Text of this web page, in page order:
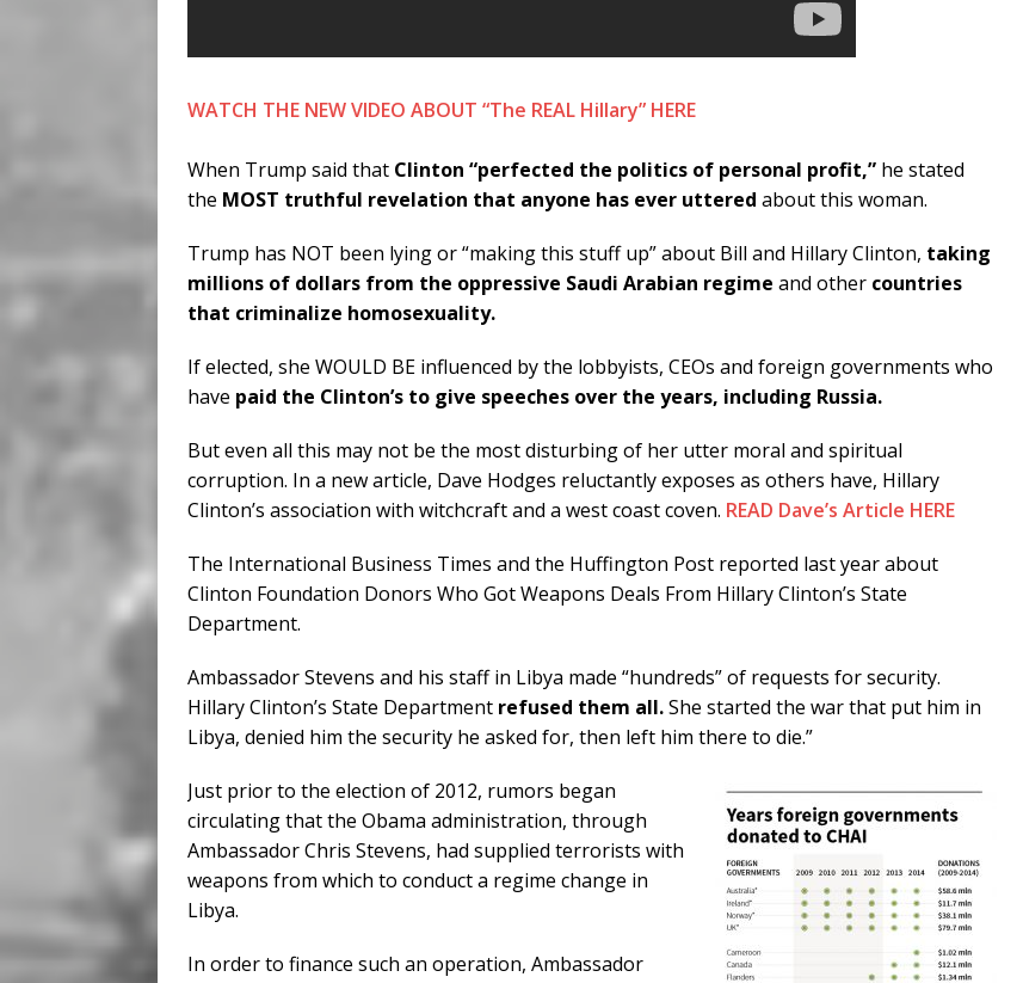
WATCH THE NEW VIDEO ABOUT “The REAL Hillary” HERE
When Trump said that Clinton “perfected the politics of personal profit,” he stated
the MOST truthful revelation that anyone has ever uttered about this woman.
Trump has NOT been lying or “making this stuff up” about Bill and Hillary Clinton, taking
millions of dollars from the oppressive Saudi Arabian regime and other countries
that criminalize homosexuality.
If elected, she WOULD BE influenced by the lobbyists, CEOs and foreign governments who
have paid the Clinton’s to give speeches over the years, including Russia.
But even all this may not be the most disturbing of her utter moral and spiritual
corruption. In a new article, Dave Hodges reluctantly exposes as others have, Hillary
Clinton’s association with witchcraft and a west coast coven. READ Dave’s Article HERE
The International Business Times and the Huffington Post reported last year about
Clinton Foundation Donors Who Got Weapons Deals From Hillary Clinton’s State
Department.
Ambassador Stevens and his staff in Libya made “hundreds” of requests for security.
Hillary Clinton’s State Department refused them all.She started the war that put him in
Libya, denied him the security he asked for, then left him there to die.”
Just prior to the election of 2012, rumors began
circulating that the Obama administration, through
Ambassador Chris Stevens, had supplied terrorists with
weapons from which to conduct a regime change in
Libya.
In order to finance such an operation, Ambassador